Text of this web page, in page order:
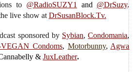
to @RadioSUZY1 and @DrSuzy.
live show at DrSusanBlock.Tv.
sponsored by Sybian,Condomania,
Condoms, Motorbunny, Agwa
& JuxLeather.